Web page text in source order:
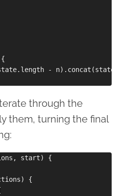
{
-
through the
them, turning the final
start) {
{